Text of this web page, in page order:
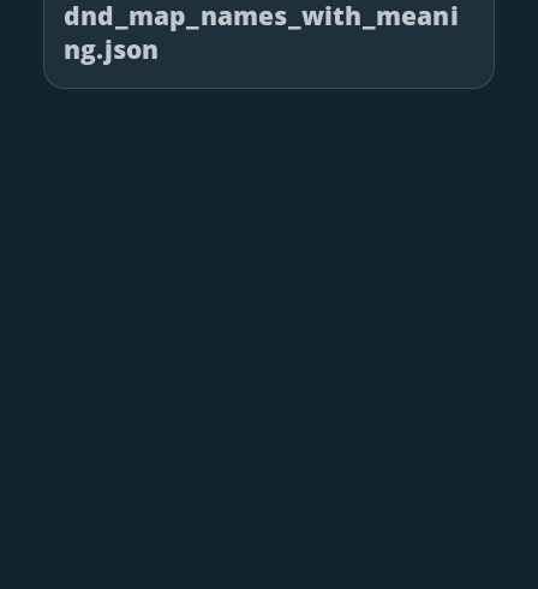
dnd_map_names_with_meani
ng.json